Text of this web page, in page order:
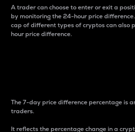
A trader can choose to enter or exit a
by monitoring the 24-hour price
cap of different types of cryptos can also
hour price difference.
The 7-day price difference percentage is
traders.
It reflects the percentage change in a